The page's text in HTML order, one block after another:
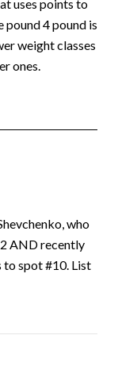
uses points to
pound 4 pound is
weight classes
ones.
who
AND recently
to spot #10. List